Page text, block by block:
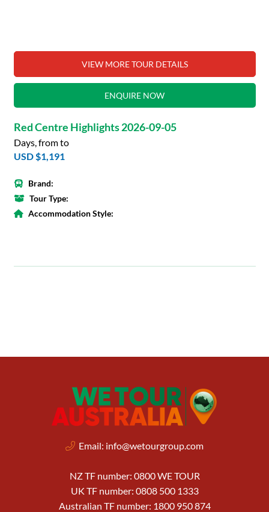
VIEW MORE TOUR DETAILS
ENQUIRE NOW
Red Centre Highlights 2026-09-05
Days, from to
USD $1,191
Brand:
Tour Type:
Accommodation Style:
Email: info@wetourgroup.com
NZ TF number: 0800 WE TOUR
UK TF number: 0808 500 1333
Australian TF number: 1800 950 874